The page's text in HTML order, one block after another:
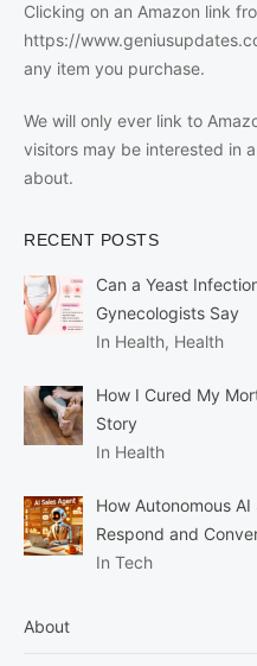
Clicking on an Amazon link
https://
any item you purchase.
We will only ever link to
visitors may be interested in
about.
RECENT POSTS
Can a Yeast
Gynecologists Say
In Health, Health
How I Cured My
Story
In Health
How Autonomous
Respond and
In Tech
About